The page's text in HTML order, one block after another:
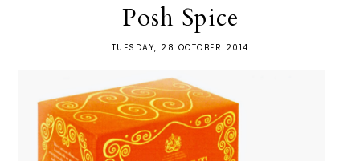
Posh Spice
TUESDAY, 28 OCTOBER 2014